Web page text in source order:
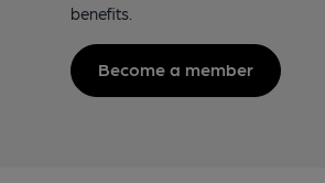
benefits.
Become a member